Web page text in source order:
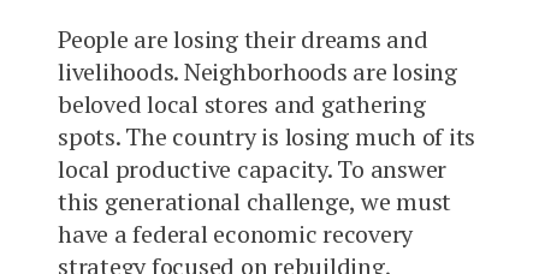
People are losing their dreams and
livelihoods. Neighborhoods are losing
beloved local stores and gathering
spots. The country is losing much of its
local productive capacity. To answer
this generational challenge, we must
have a federal economic recovery
strategy focused on rebuilding,